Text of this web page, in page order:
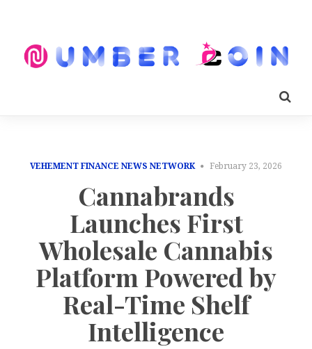
VEHEMENT FINANCE NEWS NETWORK February 23, 2026
Cannabrands
Launches First
Wholesale Cannabis
Platform Powered by
Real-Time Shelf
Intelligence